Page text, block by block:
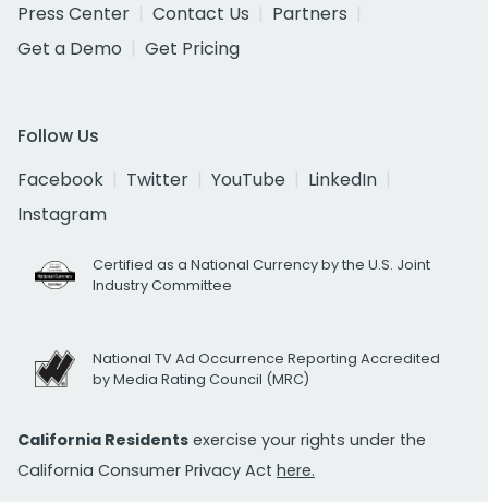
Press Center
Contact Us
Partners
Get a Demo
Get Pricing
Follow Us
Facebook
Twitter YouTube
LinkedIn
Instagram
Certified as a National Currency by the U.S. Joint
Industry Committee
National TV Ad Occurrence Reporting Accredited
by Media Rating Council (MRC)
California Residents exercise your rights under the
California Consumer Privacy Act here.